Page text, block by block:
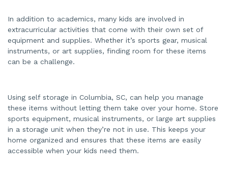
In addition to academics, many kids are involved in
extracurricular activities that come with their own set of
equipment and supplies. Whether it’s sports gear, musical
instruments, or art supplies, finding room for these items
can be a challenge.
Using self storage in Columbia, SC, can help you manage
these items without letting them take over your home. Store
sports equipment, musical instruments, or large art supplies
in a storage unit when they’re not in use. This keeps your
home organized and ensures that these items are easily
accessible when your kids need them.